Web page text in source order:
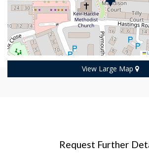
View Large Map
Request Further